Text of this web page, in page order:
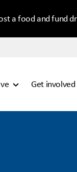
a food and fund
Get involved